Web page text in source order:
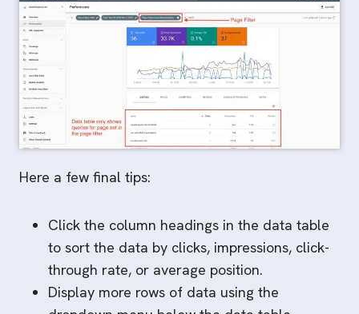
Here a few final tips:
Click the column headings in the data table
to sort the data by clicks, impressions, click-
through rate, or average position.
Display more rows of data using the